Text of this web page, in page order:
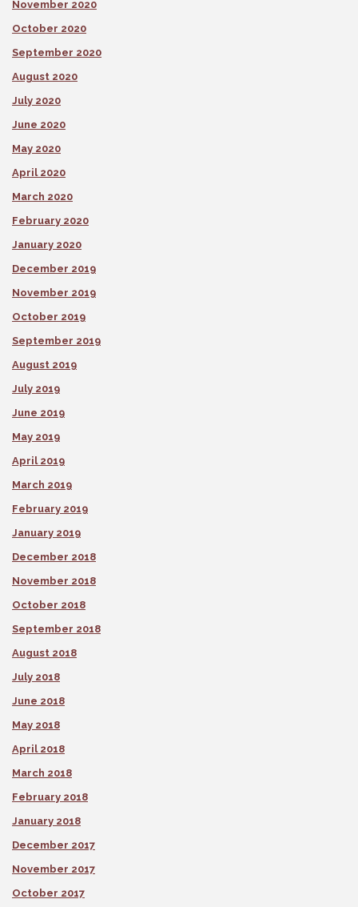
November 2020
October 2020
September 2020
August 2020
July 2020
June 2020
May 2020
April 2020
March 2020
February 2020
January 2020
December 2019
November 2019
October 2019
September 2019
August 2019
July 2019
June 2019
May 2019
April 2019
March 2019
February 2019
January 2019
December 2018
November 2018
October 2018
September 2018
August 2018
July 2018
June 2018
May 2018
April 2018
March 2018
February 2018
January 2018
December 2017
November 2017
October 2017